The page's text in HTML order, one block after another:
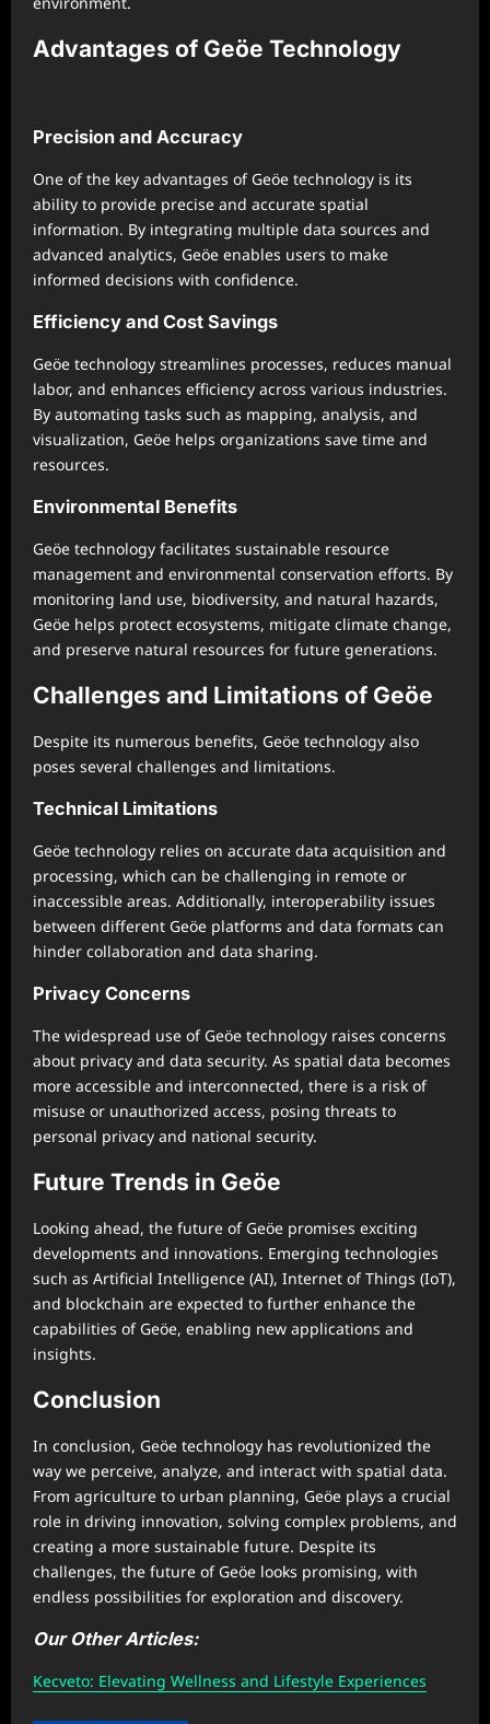
Advantages of Geöe Technology
Precision and Accuracy
One of the key advantages of Geöe technology is its
ability to provide precise and accurate spatial
information. By integrating multiple data sources and
advanced analytics, Geöe enables users to make
informed decisions with confidence.
Efficiency and Cost Savings
Geöe technology streamlines processes, reduces manual
labor, and enhances efficiency across various industries.
By automating tasks such as mapping, analysis, and
visualization, Geöe helps organizations save time and
resources.
Environmental Benefits
Geöe technology facilitates sustainable resource
management and environmental conservation efforts. By
monitoring land use, biodiversity, and natural hazards,
Geöe helps protect ecosystems, mitigate climate change,
and preserve natural resources for future generations.
Challenges and Limitations of Geöe
Despite its numerous benefits, Geöe technology also
poses several challenges and limitations.
Technical Limitations
Geöe technology relies on accurate data acquisition and
processing, which can be challenging in remote or
inaccessible areas. Additionally, interoperability issues
between different Geöe platforms and data formats can
hinder collaboration and data sharing.
Privacy Concerns
The widespread use of Geöe technology raises concerns
about privacy and data security. As spatial data becomes
more accessible and interconnected, there is a risk of
misuse or unauthorized access, posing threats to
personal privacy and national security.
Future Trends in Geöe
Looking ahead, the future of Geöe promises exciting
developments and innovations. Emerging technologies
such as Artificial Intelligence (AI), Internet of Things (IoT),
and blockchain are expected to further enhance the
capabilities of Geöe, enabling new applications and
insights.
Conclusion
In conclusion, Geöe technology has revolutionized the
way we perceive, analyze, and interact with spatial data.
From agriculture to urban planning, Geöe plays a crucial
role in driving innovation, solving complex problems, and
creating a more sustainable future. Despite its
challenges, the future of Geöe looks promising, with
endless possibilities for exploration and discovery.
Our Other Articles:
Kecveto: Elevating Wellness and Lifestyle Experiences